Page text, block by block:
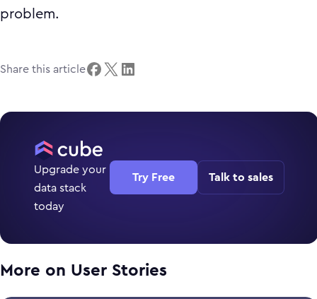
problem.
Share this article
Upgrade your
data stack
today
Try Free Talk to sales
More on User Stories